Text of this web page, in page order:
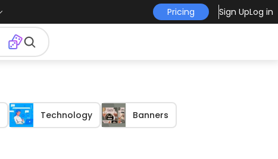
Pricing Sign UpLog in
Technology Banners